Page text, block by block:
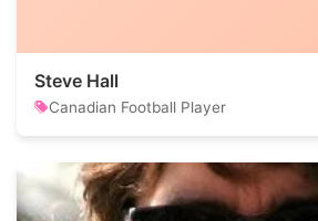
Steve Hall
Canadian Football Player